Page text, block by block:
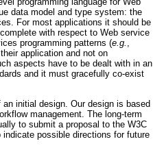
data model and type system: the
For most applications it should be
with respect to Web service
programming patterns (e.g. ,
application and not on
aspects have to be dealt with in an
and it must gracefully co-exist
initial design. Our design is based
management. The long-term
to submit a proposal to the W3C
possible directions for future